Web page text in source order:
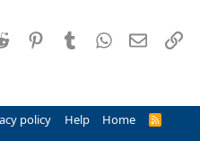
Reddit PinterestTumblrWhatsApp
Email
policy Help Home
R